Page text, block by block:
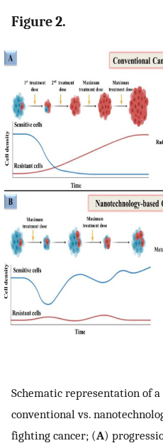
Figure 2.
Schematic representation of
conventional vs.
fighting cancer; (A)